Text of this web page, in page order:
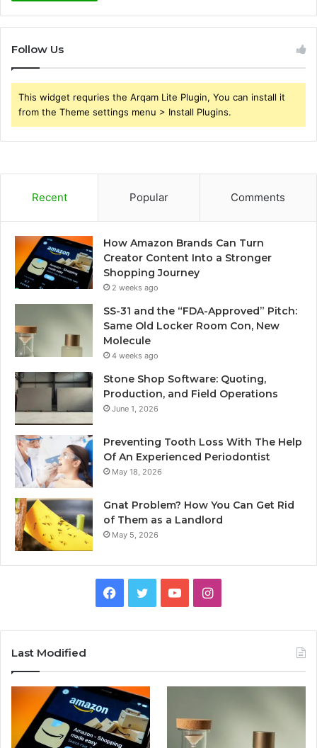
Follow Us
This widget requries the Arqam Lite Plugin, You can install it
from the Theme settings menu > Install Plugins.
Recent Popular Comments
How Amazon Brands Can Turn
Creator Content Into a Stronger
Shopping Journey
2 weeks ago
SS-31 and the “FDA-Approved” Pitch:
Same Old Locker Room Con, New
Molecule
4 weeks ago
Stone Shop Software: Quoting,
Production, and Field Operations
June 1, 2026
Preventing Tooth Loss With The Help
Of An Experienced Periodontist
May 18, 2026
Gnat Problem? How You Can Get Rid
of Them as a Landlord
May 5, 2026
Facebook
TwitterYouTubeInstagram
Last Modified